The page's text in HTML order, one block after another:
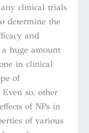
clinical trials
determine the
and
huge amount
in clinical
of
Even so, other
of NPs in
of various